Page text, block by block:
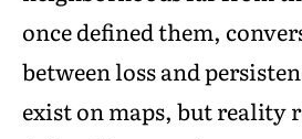
once defined them,
between loss and
exist on maps, but reality